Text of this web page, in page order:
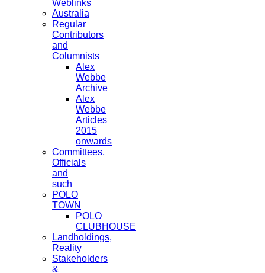
Weblinks
Australia
Regular
Contributors
and
Columnists
Alex
Webbe
Archive
Alex
Webbe
Articles
2015
onwards
Committees,
Officials
and
such
POLO
TOWN
POLO
CLUBHOUSE
Landholdings,
Reality
Stakeholders
&